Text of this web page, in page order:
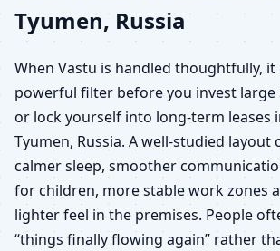
Tyumen, Russia
When Vastu is handled thoughtfully, it
powerful filter before you invest large
or lock yourself into long-term leases
Tyumen, Russia. A well-studied layout
calmer sleep, smoother
for children, more stable work zones
lighter feel in the premises. People
“things finally flowing again” rather